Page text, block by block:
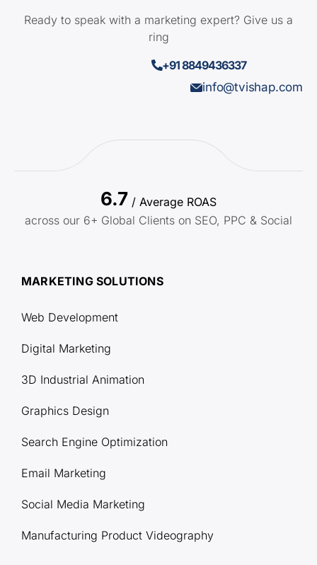
Ready to speak with a marketing expert? Give us a
ring
+91 8849436337
info@tvishap.com
6.7 / Average ROAS
across our 6+ Global Clients on SEO, PPC & Social
MARKETING SOLUTIONS
Web Development
Digital Marketing
3D Industrial Animation
Graphics Design
Search Engine Optimization
Email Marketing
Social Media Marketing
Manufacturing Product Videography